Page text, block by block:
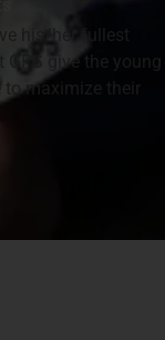
his/her fullest
give the young
maximize their